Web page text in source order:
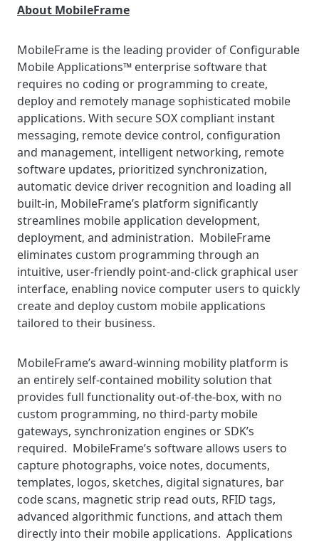
About MobileFrame
MobileFrame is the leading provider of Configurable
Mobile Applications™ enterprise software that
requires no coding or programming to create,
deploy and remotely manage sophisticated mobile
applications. With secure SOX compliant instant
messaging, remote device control, configuration
and management, intelligent networking, remote
software updates, prioritized synchronization,
automatic device driver recognition and loading all
built-in, MobileFrame’s platform significantly
streamlines mobile application development,
deployment, and administration. MobileFrame
eliminates custom programming through an
intuitive, user-friendly point-and-click graphical user
interface, enabling novice computer users to quickly
create and deploy custom mobile applications
tailored to their business.
MobileFrame’s award-winning mobility platform is
an entirely self-contained mobility solution that
provides full functionality out-of-the-box, with no
custom programming, no third-party mobile
gateways, synchronization engines or SDK’s
required. MobileFrame’s software allows users to
capture photographs, voice notes, documents,
templates, logos, sketches, digital signatures, bar
code scans, magnetic strip read outs, RFID tags,
advanced algorithmic functions, and attach them
directly into their mobile applications. Applications